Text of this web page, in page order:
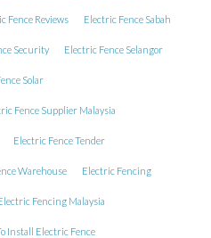
Fence Reviews Electric Fence Sabah
Security Electric Fence Selangor
Solar
Fence Supplier Malaysia
Electric Fence Tender
Warehouse Electric Fencing
Fencing Malaysia
Install Electric Fence